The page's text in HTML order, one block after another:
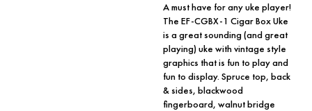
A must have for any uke player!
The EF-CGBX-1 Cigar Box Uke
is a great sounding (and great
playing) uke with vintage style
graphics that is fun to play and
fun to display. Spruce top, back
& sides, blackwood
fingerboard, walnut bridge